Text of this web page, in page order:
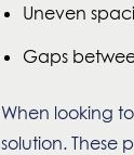
Uneven
Gaps
When looking
solution. These